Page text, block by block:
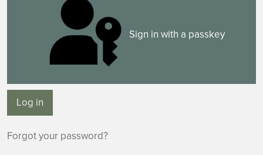
Sign in with a passkey
Log in
Forgot your password?